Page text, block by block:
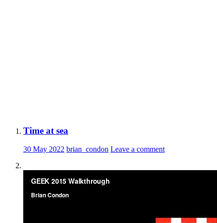
Time at sea
30 May 2022 brian_condon Leave a comment